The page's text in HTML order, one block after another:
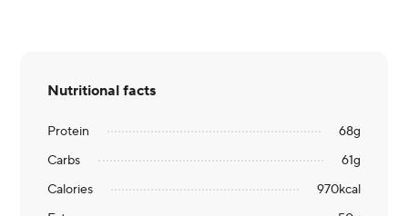
Nutritional facts
Protein 68g
Carbs
61g
Calories
970kcal